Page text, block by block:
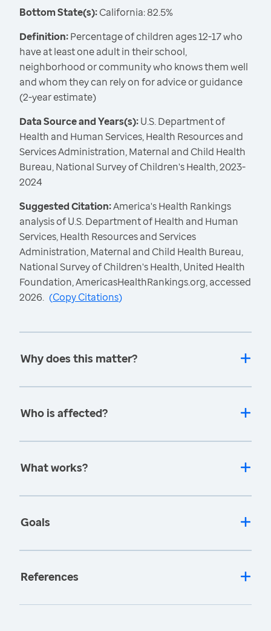
Bottom State(s):California: 82.5%
Definition:Percentage of children ages 12-17 who
have at least one adult in their school,
neighborhood or community who knows them well
and whom they can rely on for advice or guidance
(2-year estimate)
Data Source and Years(s):U.S. Department of
Health and Human Services, Health Resources and
Services Administration, Maternal and Child Health
Bureau, National Survey of Children's Health, 2023-
2024
Suggested Citation:America's Health Rankings
analysis of U.S. Department of Health and Human
Services, Health Resources and Services
Administration, Maternal and Child Health Bureau,
National Survey of Children's Health, United Health
Foundation, AmericasHealthRankings.org, accessed
2026. (Copy Citations)
Why does this matter?
Who is affected?
What works?
Goals
References